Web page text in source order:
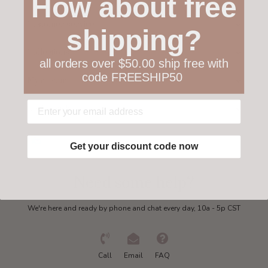
Collections
Get in touch
We're here and ready by phone and chat every day, 10a - 5p CST
Call Email FAQ
How about free
shipping?
all orders over $50.00 ship free with
code FREESHIP50
Get your discount code now